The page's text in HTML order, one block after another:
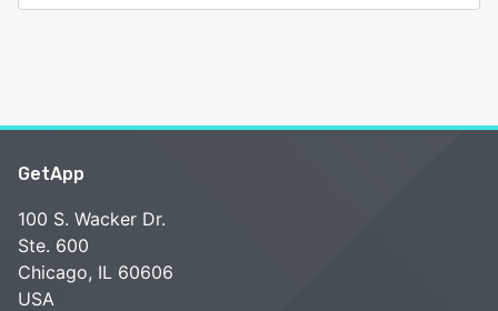
GetApp
100 S. Wacker Dr.
Ste. 600
Chicago, IL 60606
USA